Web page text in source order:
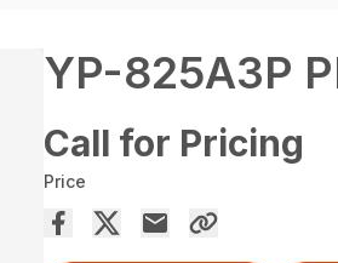
YP-825A3P
Call for Pricing
Price